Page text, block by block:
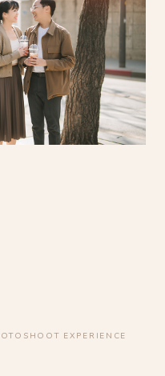
EXPERIENCE